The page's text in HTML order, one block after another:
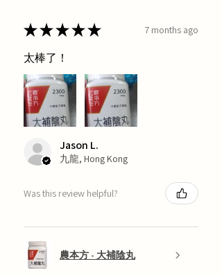
★★★★★ 7 months ago
太棒了！
Jason L.
九龍, Hong Kong
Was this review helpful?
農本方 - 大補陰丸